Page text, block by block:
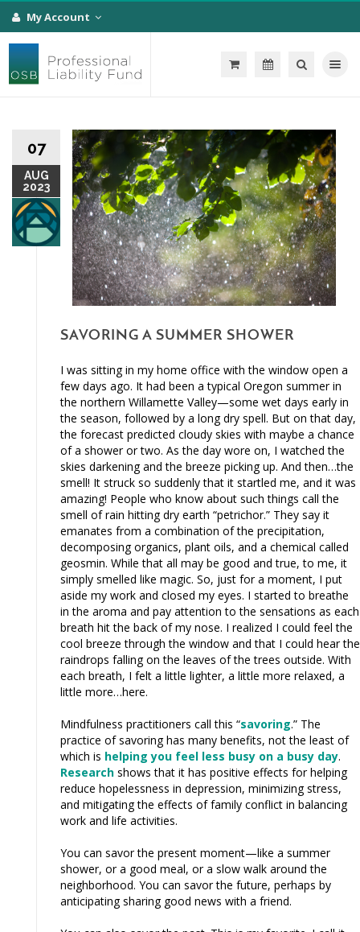
My Account
Toggle
07
AUG
2023
SAVORING A SUMMER SHOWER
I was sitting in my home office with the window open a
few days ago. It had been a typical Oregon summer in
the northern Willamette Valley—some wet days early in
the season, followed by a long dry spell. But on that day,
the forecast predicted cloudy skies with maybe a chance
of a shower or two. As the day wore on, I watched the
skies darkening and the breeze picking up. And then…the
smell! It struck so suddenly that it startled me, and it was
amazing! People who know about such things call the
smell of rain hitting dry earth “petrichor.” They say it
emanates from a combination of the precipitation,
decomposing organics, plant oils, and a chemical called
geosmin. While that all may be good and true, to me, it
simply smelled like magic. So, just for a moment, I put
aside my work and closed my eyes. I started to breathe
in the aroma and pay attention to the sensations as each
breath hit the back of my nose. I realized I could feel the
cool breeze through the window and that I could hear the
raindrops falling on the leaves of the trees outside. With
each breath, I felt a little lighter, a little more relaxed, a
little more…here.
Mindfulness practitioners call this “savoring.” The
practice of savoring has many benefits, not the least of
which is helping you feel less busy on a busy day.
Research shows that it has positive effects for helping
reduce hopelessness in depression, minimizing stress,
and mitigating the effects of family conflict in balancing
work and life activities.
You can savor the present moment—like a summer
shower, or a good meal, or a slow walk around the
neighborhood. You can savor the future, perhaps by
anticipating sharing good news with a friend.